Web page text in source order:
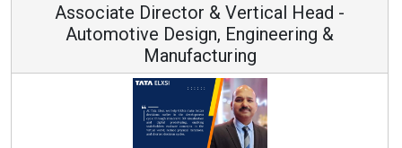
Associate Director & Vertical Head -
Automotive Design, Engineering &
Manufacturing